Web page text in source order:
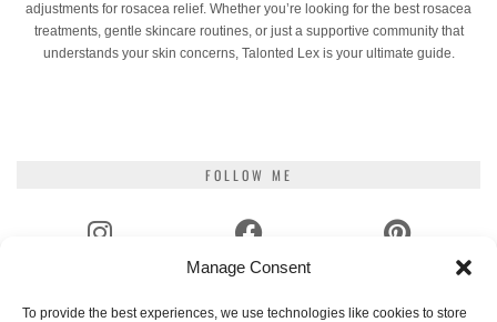
Manage Consent
To provide the best experiences, we use technologies like cookies to store
adjustments for rosacea relief. Whether you’re looking for the best rosacea
treatments, gentle skincare routines, or just a supportive community that
understands your skin concerns, Talonted Lex is your ultimate guide.
FOLLOW ME
FACEBOOK